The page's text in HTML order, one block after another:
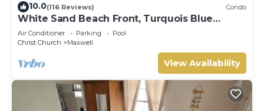
10.0(116 Reviews) Condo
White Sand Beach Front, Turquois Blue
Ocean View, Pools, Hot tub, Guarded,5 star
Air Conditioner Parking
Pool
Christ Church
Maxwell
View Availability